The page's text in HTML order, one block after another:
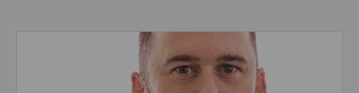
Read about We’re playing our part to change the